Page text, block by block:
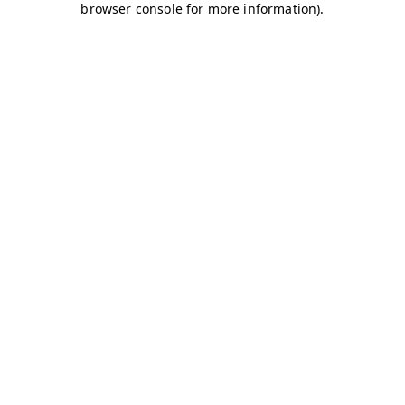
browser console for more information).